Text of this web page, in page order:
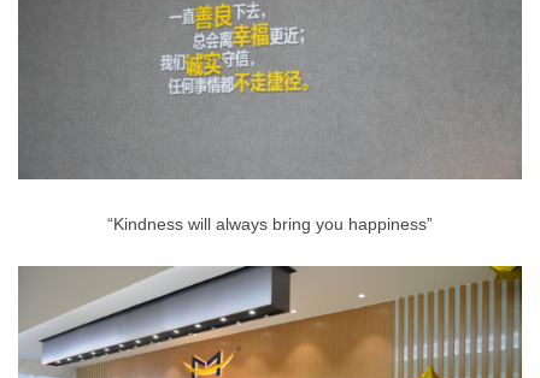
“Kindness will always bring you happiness”